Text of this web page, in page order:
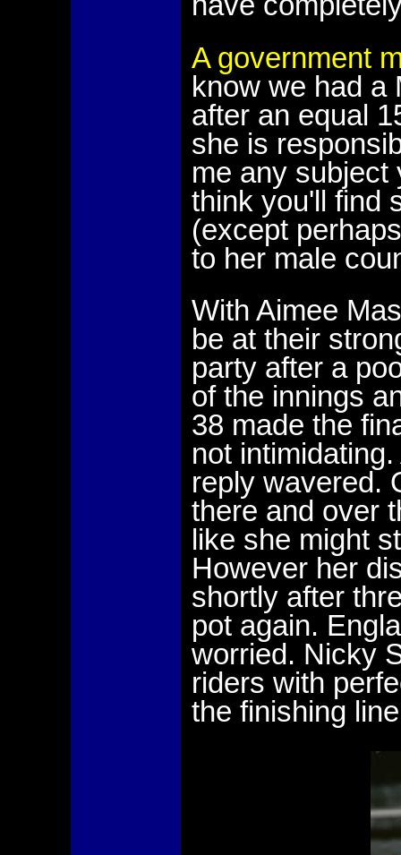
A government
know we had a
after an equal
she is
me any subject
think you'll find
(except
to her male
With Aimee
be at their
party after a
of the innings
38 made the
not
reply wavered.
there and over
like she might
However her
shortly after
pot again.
worried. Nicky
riders with
the finishing